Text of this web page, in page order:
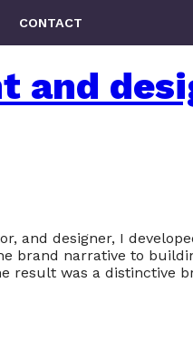
CONTACT
and
and designer, I
brand narrative to
result was a